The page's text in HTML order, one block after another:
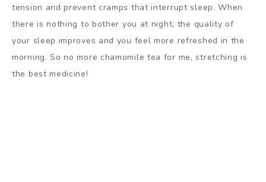
tension and prevent cramps that interrupt sleep. When
there is nothing to bother you at night, the quality of
your sleep improves and you feel more refreshed in the
morning. So no more chamomile tea for me, stretching is
the best medicine!